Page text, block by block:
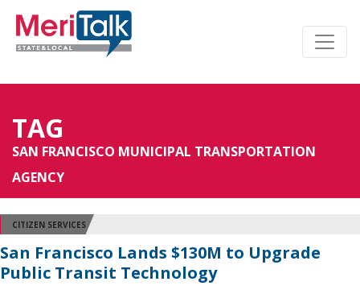
TAG
SAN FRANCISCO MUNICIPAL TRANSPORTATION
AGENCY
CITIZEN SERVICES
San Francisco Lands $130M to Upgrade
Public Transit Technology